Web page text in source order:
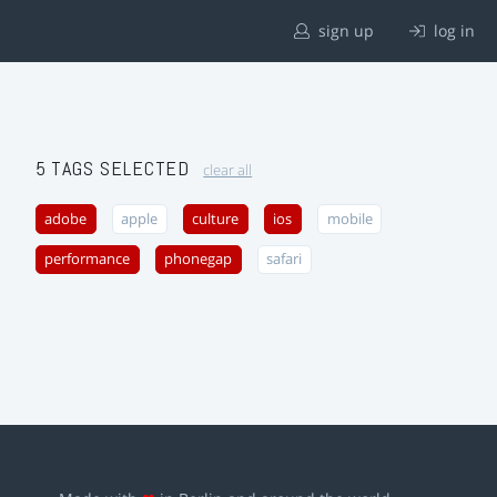
sign up log in
5 TAGS SELECTED clear all
adobe apple culture ios mobile
performance phonegap safari